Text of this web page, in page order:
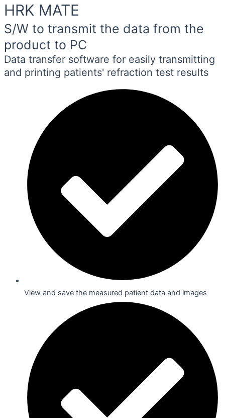
HRK MATE
S/W to transmit the data from the
product to PC
Data transfer software for easily transmitting
and printing patients' refraction test results
View and save the measured patient data and images